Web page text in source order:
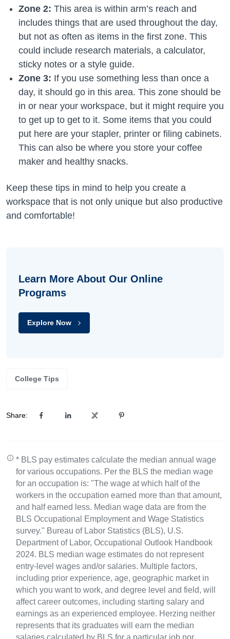
Zone 2: This area is within arm’s reach and
includes things that are used throughout the day,
but not as often as items in the first zone. This
could include research materials, a calculator,
sticky notes or a style guide.
Zone 3: If you use something less than once a
day, it should go in this area. This zone should be
in or near your workspace, but it might require you
to get up to get to it. Some items that you could
put here are your stapler, printer or filing cabinets.
This can also be where you store your coffee
maker and healthy snacks.
Keep these tips in mind to help you create a
workspace that is not only unique but also productive
and comfortable!
Learn More About Our Online
Programs
Explore Now
College Tips
Share:
* BLS pay estimates calculate the median annual wage
for various occupations. Per the BLS the median wage
for an occupation is: "The wage at which half of the
workers in the occupation earned more than that amount,
and half earned less. Median wage data are from the
BLS Occupational Employment and Wage Statistics
survey." Bureau of Labor Statistics (BLS), U.S.
Department of Labor, Occupational Outlook Handbook
2024. BLS median wage estimates do not represent
entry-level wages and/or salaries. Multiple factors,
including prior experience, age, geographic market in
which you want to work, and degree level and field, will
affect career outcomes, including starting salary and
earnings as an experienced employee. Herzing neither
represents that its graduates will earn the median
salaries calculated by BLS for a particular job nor